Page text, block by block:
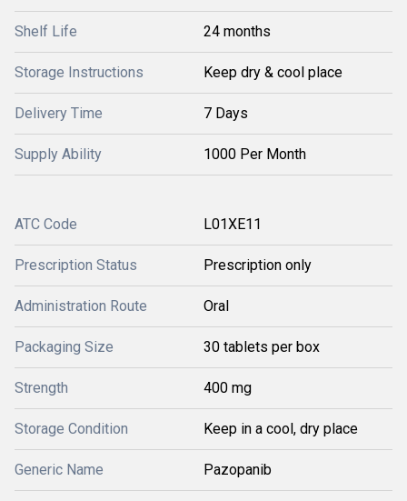
Shelf Life 24 months
Storage Instructions Keep dry & cool place
Delivery Time 7 Days
Supply Ability 1000 Per Month
ATC Code L01XE11
Prescription Status Prescription only
Administration Route Oral
Packaging Size 30 tablets per box
Strength 400 mg
Storage Condition Keep in a cool, dry place
Generic Name Pazopanib